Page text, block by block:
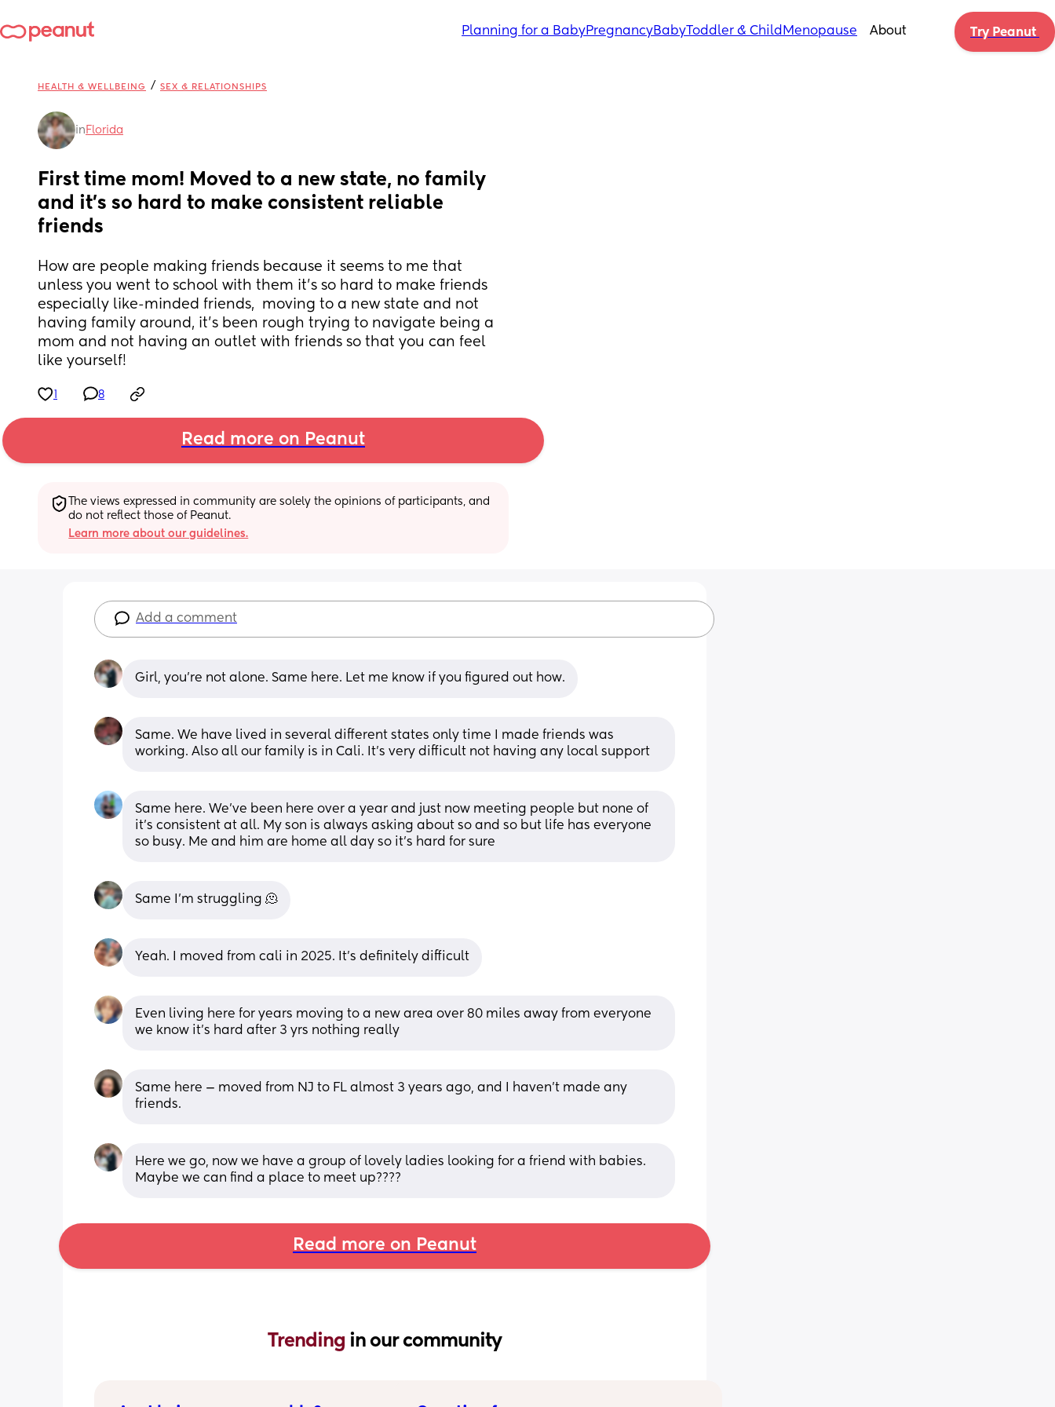
Planning for a BabyPregnancyBabyToddler & Child Menopause About Try Peanut
HEALTH & WELLBEING / SEX & RELATIONSHIPS
in Florida
First time mom! Moved to a new state, no family
and it’s so hard to make consistent reliable
friends
How are people making friends because it seems to me that
unless you went to school with them it’s so hard to make friends
especially like-minded friends,  moving to a new state and not
having family around, it’s been rough trying to navigate being a
mom and not having an outlet with friends so that you can feel
like yourself!
8
Read more on Peanut
The views expressed in community are solely the opinions of participants, and
do not reflect those of Peanut.
Learn more about our guidelines.
Add a comment
Girl, you’re not alone. Same here. Let me know if you figured out how.
Same. We have lived in several different states only time I made friends was
working. Also all our family is in Cali. It's very difficult not having any local support
Same here. We’ve been here over a year and just now meeting people but none of
it’s consistent at all. My son is always asking about so and so but life has everyone
so busy. Me and him are home all day so it’s hard for sure
Same I’m struggling 🫠
Yeah. I moved from cali in 2025. It's definitely difficult
Even living here for years moving to a new area over 80 miles away from everyone
we know it's hard after 3 yrs nothing really
Same here — moved from NJ to FL almost 3 years ago, and I haven’t made any
friends.
Here we go, now we have a group of lovely ladies looking for a friend with babies.
Maybe we can find a place to meet up????
Read more on Peanut
Trending in our community